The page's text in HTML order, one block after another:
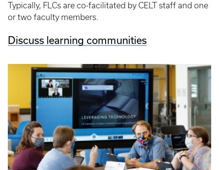
Typically, FLCs are co-facilitated by CELT staff and one
or two faculty members.
Discuss learning communities